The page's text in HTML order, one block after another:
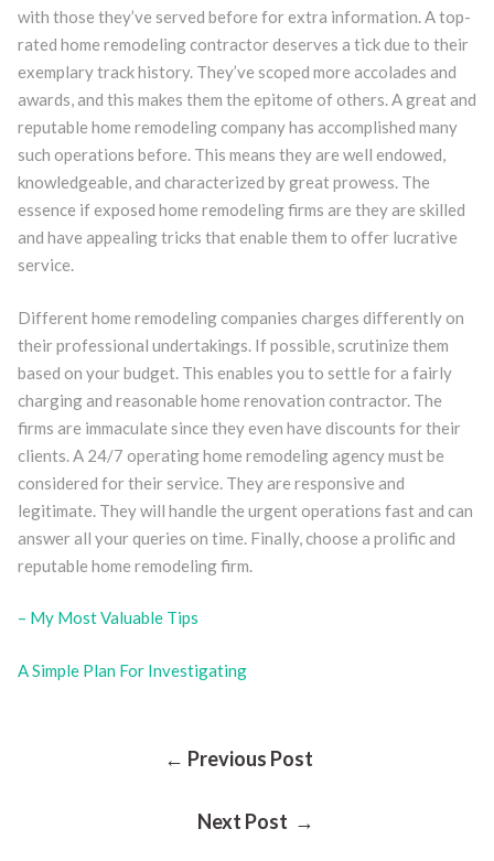
with those they’ve served before for extra information. A top-
rated home remodeling contractor deserves a tick due to their
exemplary track history. They’ve scoped more accolades and
awards, and this makes them the epitome of others. A great and
reputable home remodeling company has accomplished many
such operations before. This means they are well endowed,
knowledgeable, and characterized by great prowess. The
essence if exposed home remodeling firms are they are skilled
and have appealing tricks that enable them to offer lucrative
service.
Different home remodeling companies charges differently on
their professional undertakings. If possible, scrutinize them
based on your budget. This enables you to settle for a fairly
charging and reasonable home renovation contractor. The
firms are immaculate since they even have discounts for their
clients. A 24/7 operating home remodeling agency must be
considered for their service. They are responsive and
legitimate. They will handle the urgent operations fast and can
answer all your queries on time. Finally, choose a prolific and
reputable home remodeling firm.
– My Most Valuable Tips
A Simple Plan For Investigating
← Previous Post
Next Post →